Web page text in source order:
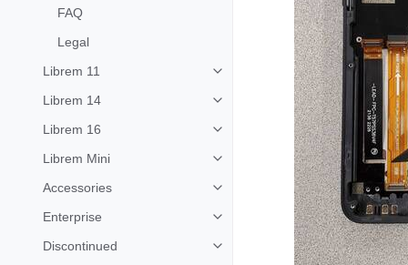
FAQ
Legal
Librem 11
Toggle child pages in navigation
Librem 14
Toggle child pages in navigation
Librem 16
Toggle child pages in navigation
Librem Mini
Toggle child pages in navigation
Accessories
Toggle child pages in navigation
Enterprise
Toggle child pages in navigation
Discontinued
Toggle child pages in navigation